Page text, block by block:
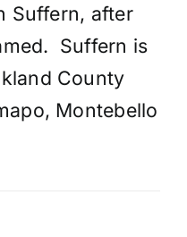
Suffern, after
Suffern is
County
Montebello